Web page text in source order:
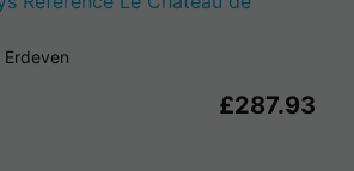
Erdeven
£287.93